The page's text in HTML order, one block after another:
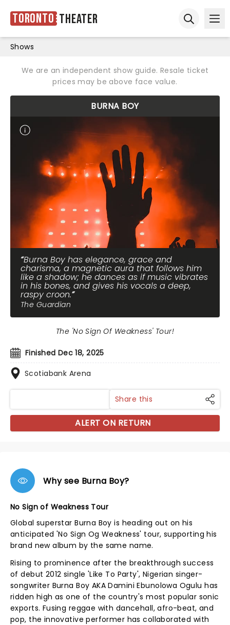
Toronto Theater
Shows
We are an independent show guide. Resale ticket
prices may be above face value.
BURNA BOY
Burna Boy has elegance, grace and
charisma, a magnetic aura that follows him
like a shadow; he dances as if music vibrates
in his bones, and gives his vocals a deep,
raspy croon.
The Guardian
Finished Dec 18, 2025
Scotiabank Arena
The 'No Sign Of Weakness' Tour!
Share this
ALERT ON RETURN
Why see Burna Boy?
No Sign of Weakness Tour
Global superstar Burna Boy is heading out on his
anticipated 'No Sign Og Weakness' tour, supporting his
brand new album by the same name.
Rising to prominence after the breakthrough success
of debut 2012 single 'Like To Party', Nigerian singer-
songwriter Burna Boy AKA Damini Ebunolowa Ogulu has
ridden high as one of the country's most popular sonic
exports. Fusing reggae with dancehall, afro-beat, and
pop, the innovative performer has collaborated with